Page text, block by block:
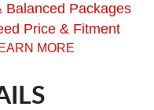
Balanced Packages
Price & Fitment
MORE